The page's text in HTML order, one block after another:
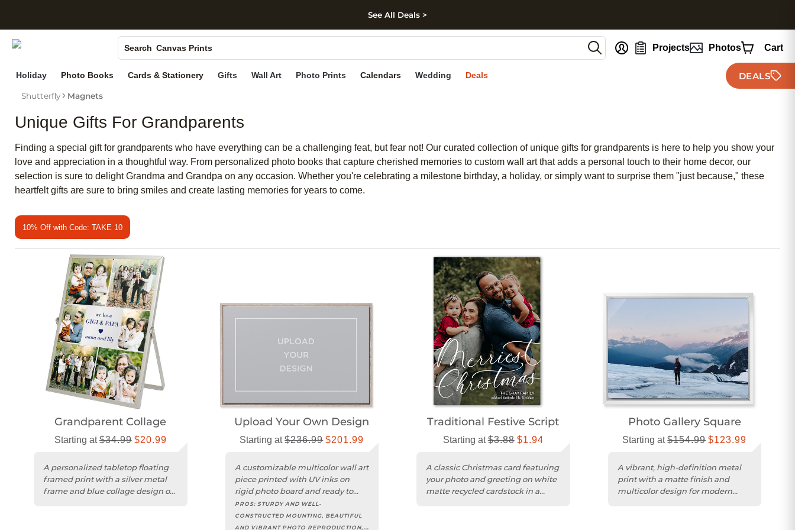
Skip to footer
See All Deals >
Search
Photo Books
Canvas Prints
Holiday Cards
Projects Photos Cart
Holiday Photo Books Cards & Stationery Gifts Wall Art Photo Prints Calendars Wedding Deals DEALS
Shutterfly Magnets
Unique Gifts For Grandparents
Finding a special gift for grandparents who have everything can be a challenging feat, but fear not! Our curated collection of unique gifts for grandparents is here to help you show your
love and appreciation in a thoughtful way. From personalized photo books that capture cherished memories to custom wall art that adds a personal touch to their home decor, our
selection is sure to delight Grandma and Grandpa on any occasion. Whether you're celebrating a milestone birthday, a holiday, or simply want to surprise them "just because," these
heartfelt gifts are sure to bring smiles and create lasting memories for years to come.
10% Off with Code: TAKE 10
Grandparent Collage
Starting at$34.99 $20.99
A personalized tabletop floating
framed print with a silver metal
frame and blue collage design on
Upload Your Own Design
Starting at$236.99 $201.99
A customizable multicolor wall art
piece printed with UV inks on
rigid photo board and ready to
hang.
PROS: STURDY AND WELL-
CONSTRUCTED MOUNTING, BEAUTIFUL
AND VIBRANT PHOTO REPRODUCTION,
Traditional Festive Script
Starting at$3.88 $1.94
A classic Christmas card featuring
your photo and greeting on white
matte recycled cardstock in a
Photo Gallery Square
Starting at$154.99 $123.99
A vibrant, high-definition metal
print with a matte finish and
multicolor design for modern